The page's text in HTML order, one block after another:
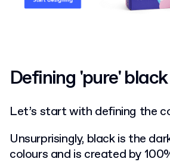
Defining 'pure' black
Let’s start with defining the
Unsurprisingly, black is the
colours and is created by